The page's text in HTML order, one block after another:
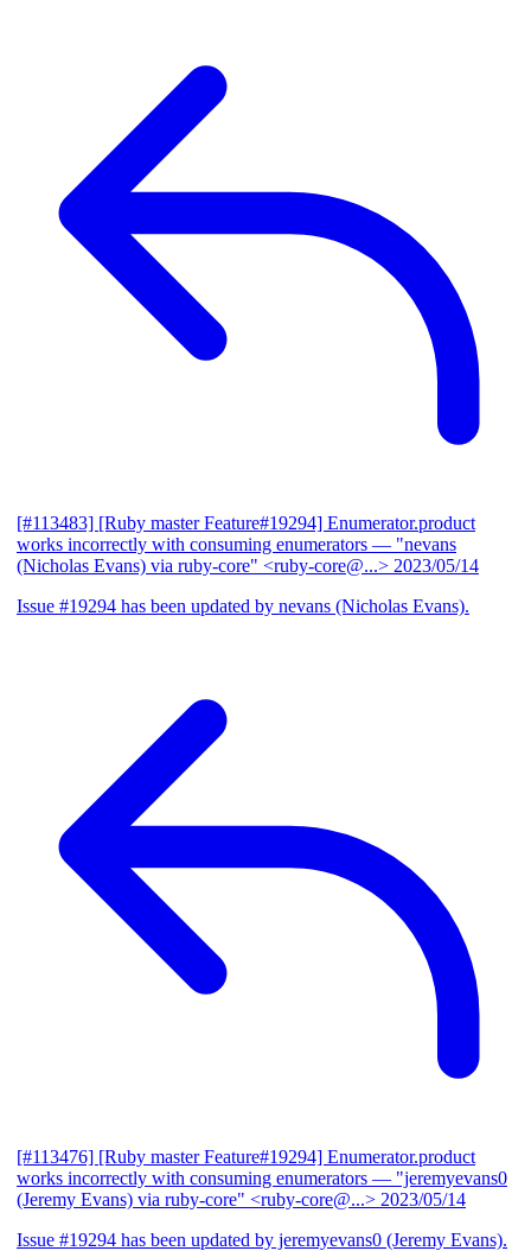
[#113483] [Ruby master Feature#19294] Enumerator.product
works incorrectly with consuming enumerators — "nevans
(Nicholas Evans) via ruby-core" <ruby-core@...> 2023/05/14
Issue #19294 has been updated by nevans (Nicholas Evans).
[#113476] [Ruby master Feature#19294] Enumerator.product
works incorrectly with consuming enumerators — "jeremyevans0
(Jeremy Evans) via ruby-core" <ruby-core@...> 2023/05/14
Issue #19294 has been updated by jeremyevans0 (Jeremy Evans).